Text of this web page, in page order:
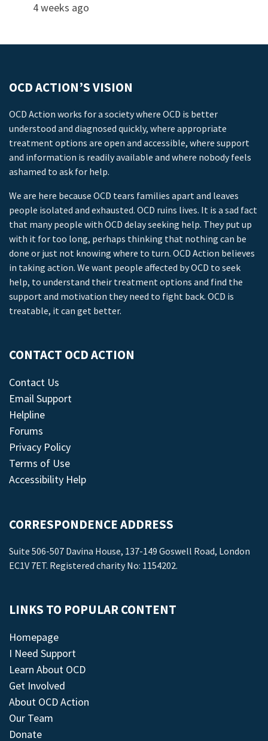
4 weeks ago
OCD ACTION’S VISION
OCD Action works for a society where OCD is better
understood and diagnosed quickly, where appropriate
treatment options are open and accessible, where support
and information is readily available and where nobody feels
ashamed to ask for help.
We are here because OCD tears families apart and leaves
people isolated and exhausted. OCD ruins lives. It is a sad fact
that many people with OCD delay seeking help. They put up
with it for too long, perhaps thinking that nothing can be
done or just not knowing where to turn. OCD Action believes
in taking action. We want people affected by OCD to seek
help, to understand their treatment options and find the
support and motivation they need to fight back. OCD is
treatable, it can get better.
CONTACT OCD ACTION
Contact Us
Email Support
Helpline
Forums
Privacy Policy
Terms of Use
Accessibility Help
CORRESPONDENCE ADDRESS
Suite 506-507 Davina House, 137-149 Goswell Road, London
EC1V 7ET. Registered charity No: 1154202.
LINKS TO POPULAR CONTENT
Homepage
I Need Support
Learn About OCD
Get Involved
About OCD Action
Our Team
Donate